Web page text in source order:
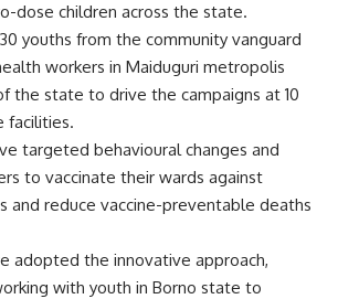
dose children across the state.
youths from the community vanguard
workers in Maiduguri metropolis
the state to drive the campaigns at 10
facilities.
targeted behavioural changes and
to vaccinate their wards against
and reduce vaccine-preventable deaths
adopted the innovative approach,
with youth in Borno state to